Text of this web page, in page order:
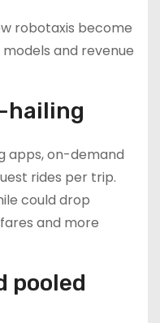
robotaxis become
and revenue
hailing
apps, on-demand
rides per trip.
could drop
and more
pooled